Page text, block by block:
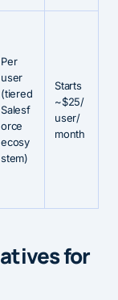
Per
user
(tiered
Salesf
orce
ecosy
stem)
Starts
~$25/
user/
month
for